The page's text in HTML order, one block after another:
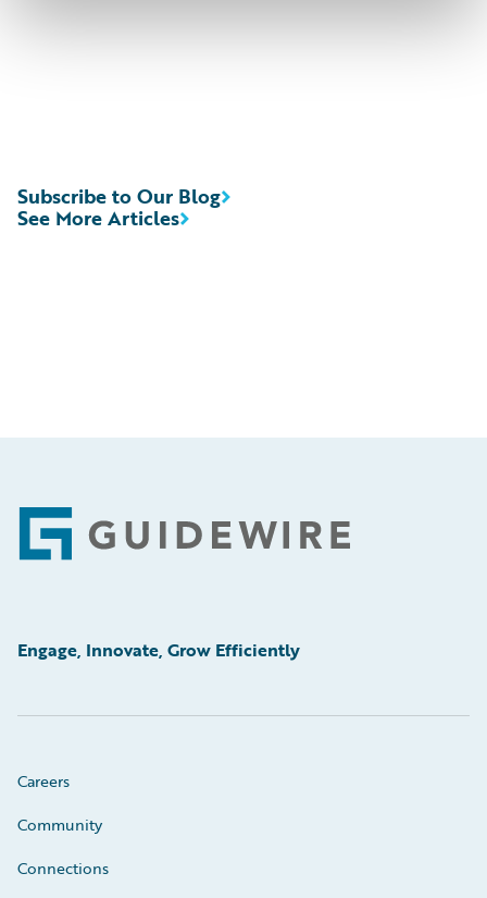
See More Articles
Subscribe to Our Blog
Footer
Engage, Innovate, Grow Efficiently
Careers
Community
Connections